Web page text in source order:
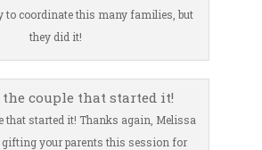
to coordinate this many families, but
they did it!
that started it! Thanks again, Melissa
your parents this session for